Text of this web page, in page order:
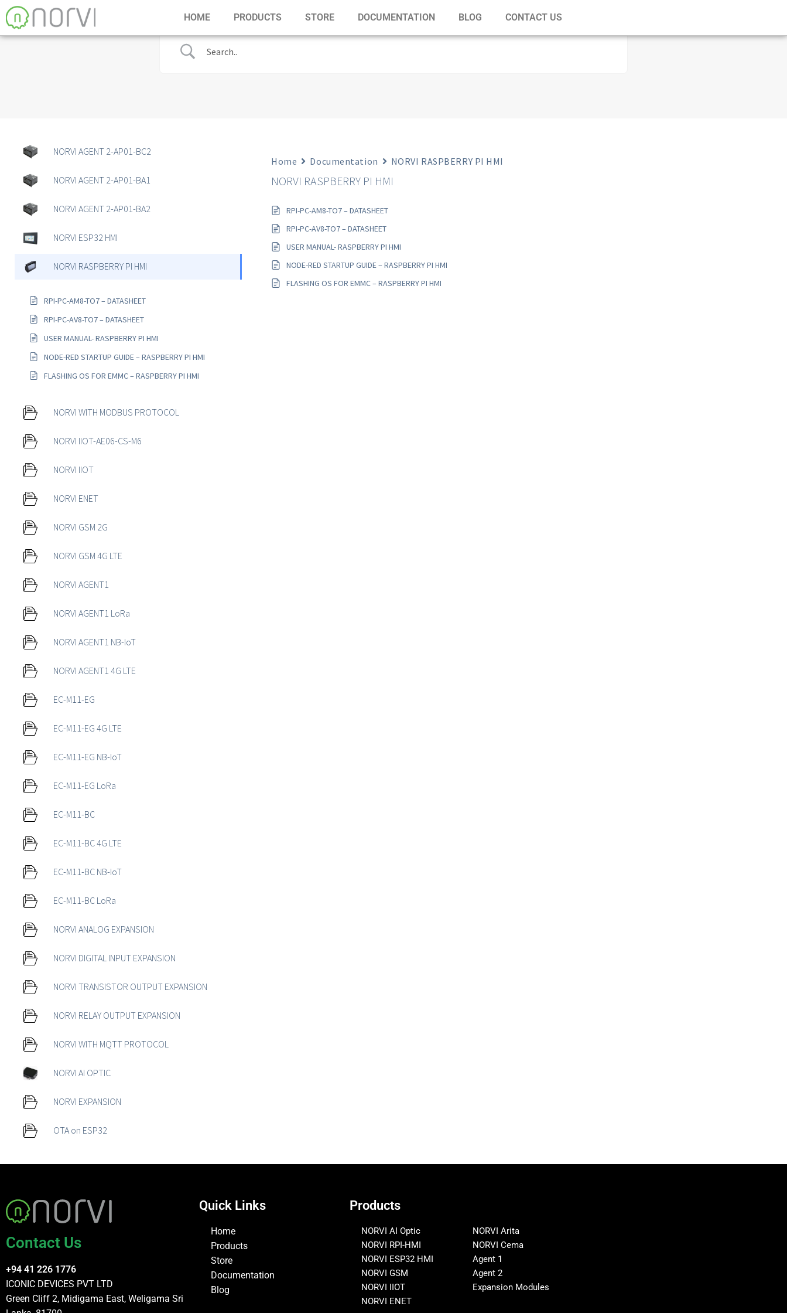
HOME PRODUCTS STORE DOCUMENTATION BLOG CONTACT US
NORVI AGENT 2-AP01-BC2
NORVI AGENT 2-AP01-BA1
NORVI AGENT 2-AP01-BA2
NORVI ESP32 HMI
NORVI RASPBERRY PI HMI
RPI-PC-AM8-TO7 – DATASHEET
RPI-PC-AV8-TO7 – DATASHEET
USER MANUAL- RASPBERRY PI HMI
NODE-RED STARTUP GUIDE – RASPBERRY PI HMI
FLASHING OS FOR EMMC – RASPBERRY PI HMI
NORVI WITH MODBUS PROTOCOL
NORVI IIOT-AE06-CS-M6
NORVI IIOT
NORVI ENET
NORVI GSM 2G
NORVI GSM 4G LTE
NORVI AGENT1
NORVI AGENT1 LoRa
NORVI AGENT1 NB-IoT
NORVI AGENT1 4G LTE
EC-M11-EG
EC-M11-EG 4G LTE
EC-M11-EG NB-IoT
EC-M11-EG LoRa
EC-M11-BC
EC-M11-BC 4G LTE
EC-M11-BC NB-IoT
EC-M11-BC LoRa
NORVI ANALOG EXPANSION
NORVI DIGITAL INPUT EXPANSION
NORVI TRANSISTOR OUTPUT EXPANSION
NORVI RELAY OUTPUT EXPANSION
NORVI WITH MQTT PROTOCOL
NORVI AI OPTIC
NORVI EXPANSION
OTA on ESP32
Home Documentation NORVI RASPBERRY PI HMI
NORVI RASPBERRY PI HMI
RPI-PC-AM8-TO7 – DATASHEET
RPI-PC-AV8-TO7 – DATASHEET
USER MANUAL- RASPBERRY PI HMI
NODE-RED STARTUP GUIDE – RASPBERRY PI HMI
FLASHING OS FOR EMMC – RASPBERRY PI HMI
Contact Us
+94 41 226 1776
ICONIC DEVICES PVT LTD
Green Cliff 2, Midigama East, Weligama Sri
Quick Links
Home
Products
Store
Documentation
Blog
Products
NORVI AI Optic
NORVI RPI-HMI
NORVI ESP32 HMI
NORVI GSM
NORVI IIOT
NORVI ENET
NORVI Arita
NORVI Cema
Agent 1
Agent 2
Expansion Modules